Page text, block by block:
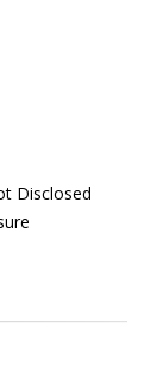
Disclosed